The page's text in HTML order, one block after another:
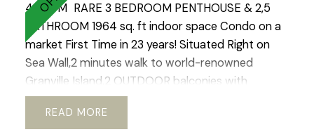
4:00PM RARE 3 BEDROOM PENTHOUSE & 2,5
BATHROOM 1964 sq. ft indoor space Condo on a
market First Time in 23 years! Situated Right on
Sea Wall,2 minutes walk to world-renowned
Granville Island.2 OUTDOOR balconies with
sweeping views of North Shore Mountains ,False
Creek & Downtown .Open concept kitchen with
READ